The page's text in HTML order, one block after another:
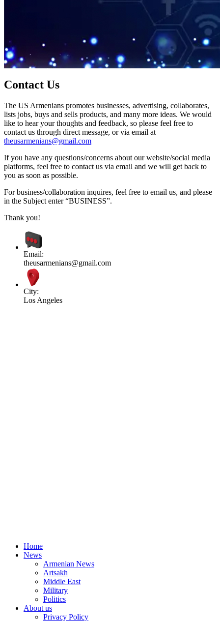
Contact Us
The US Armenians promotes businesses, advertising, collaborates,
lists jobs, buys and sells products, and many more ideas. We would
like to hear your thoughts and feedback, so please feel free to
contact us through direct message, or via email at
theusarmenians@gmail.com
If you have any questions/concerns about our website/social media
platforms, feel free to contact us via email and we will get back to
you as soon as possible.
For business/collaboration inquires, feel free to email us, and please
in the Subject enter “BUSINESS”.
Thank you!
Email:
theusarmenians@gmail.com
City:
Los Angeles
Home
News
Armenian News
Artsakh
Middle East
Military
Politics
About us
Privacy Policy